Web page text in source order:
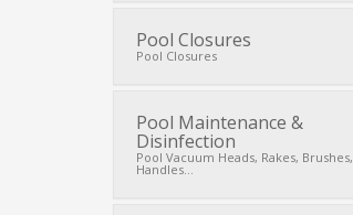
Pool Closures
Pool Closures
Pool Maintenance &
Disinfection
Pool Vacuum Heads, Rakes, Brushes,
Handles...